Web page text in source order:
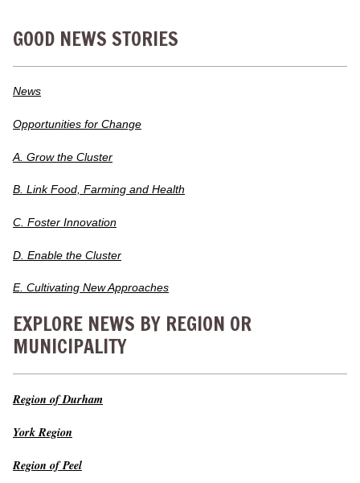
GOOD NEWS STORIES
News
Opportunities for Change
A. Grow the Cluster
B. Link Food, Farming and Health
C. Foster Innovation
D. Enable the Cluster
E. Cultivating New Approaches
EXPLORE NEWS BY REGION OR
MUNICIPALITY
Region of Durham
York Region
Region of Peel